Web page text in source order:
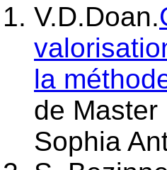
V.D.Doan.
la
de Master
Sophia